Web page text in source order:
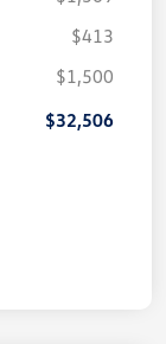
$413
$1,500
$32,506